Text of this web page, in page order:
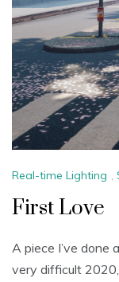
Real-time Lighting ,
First Love
A piece I’ve done
very difficult